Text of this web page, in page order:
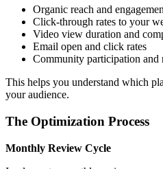
Organic reach and
Click-through rates to your
Video view duration and
Email open and click rates
Community participation and
This helps you understand which
your audience.
The Optimization Process
Monthly Review Cycle